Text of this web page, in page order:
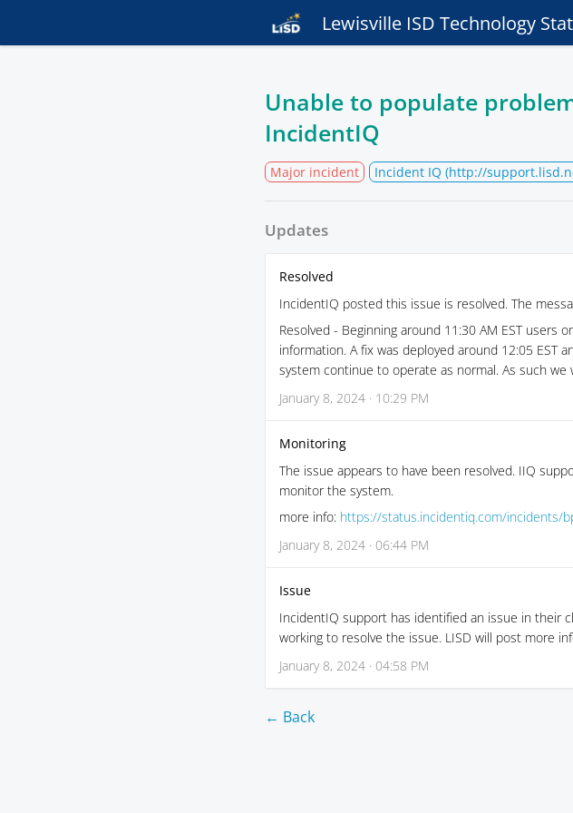
Lewisville ISD Technology
Unable to populate
IncidentIQ
Major incident Incident IQ (http://
Updates
Resolved
IncidentIQ posted this issue is resolved. The
Resolved - Beginning around 11:30 AM EST
information. A fix was deployed around 12:05 EST
system continue to operate as normal. As such
January 8, 2024 · 10:29 PM
Monitoring
The issue appears to have been resolved. IIQ
monitor the system.
more info: https://status.incidentiq.com/incidents/
January 8, 2024 · 06:44 PM
Issue
IncidentIQ support has identified an issue in their
working to resolve the issue. LISD will post more
January 8, 2024 · 04:58 PM
← Back